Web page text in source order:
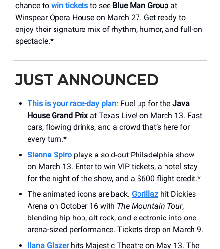
chance to win tickets to see Blue Man Group at
Winspear Opera House on March 27. Get ready to
enjoy their signature mix of rhythm, humor, and full-on
spectacle.*
JUST ANNOUNCED
This is your race-day plan: Fuel up for the Java
House Grand Prixat Texas Live! on March 13. Fast
cars, flowing drinks, and a crowd that’s here for
every turn.*
Sienna Spiro plays a sold-out Philadelphia show
on March 13. Enter to win VIP tickets, a hotel stay
for the night of the show, and a $600 flight credit.*
The animated icons are back. Gorillaz hit Dickies
Arena on October 16 with The Mountain Tour,
blending hip-hop, alt-rock, and electronic into one
arena-sized performance. Tickets drop on March 9.
Ilana Glazerhits Majestic Theatre on May 13. The